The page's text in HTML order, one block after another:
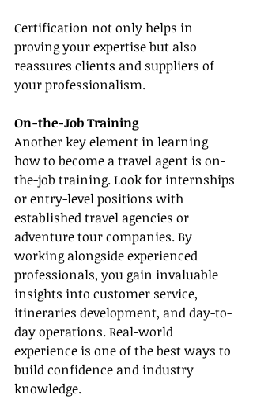
Certification not only helps in
proving your expertise but also
reassures clients and suppliers of
your professionalism.
On-the-Job Training
Another key element in learning
how to become a travel agent is on-
the-job training. Look for internships
or entry-level positions with
established travel agencies or
adventure tour companies. By
working alongside experienced
professionals, you gain invaluable
insights into customer service,
itineraries development, and day-to-
day operations. Real-world
experience is one of the best ways to
build confidence and industry
knowledge.